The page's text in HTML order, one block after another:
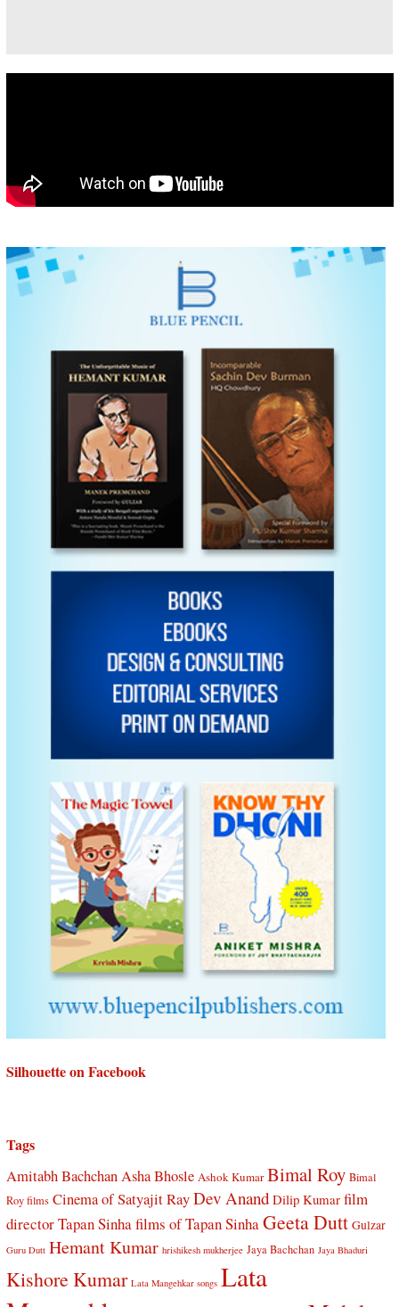
Silhouette on Facebook
Tags
Amitabh BachchanAsha Bhosle Ashok Kumar Bimal Roy Bimal
Roy films Cinema of Satyajit RayDev Anand Dilip Kumar film
director Tapan Sinhafilms of Tapan SinhaGeeta Dutt Gulzar
Guru Dutt Hemant Kumar hrishikesh mukherjee Jaya Bachchan Jaya Bhaduri
Kishore Kumar Lata Mangehkar songs Lata